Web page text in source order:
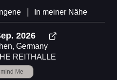
In meiner Nähe
2026
Germany
REITHALLE
Me